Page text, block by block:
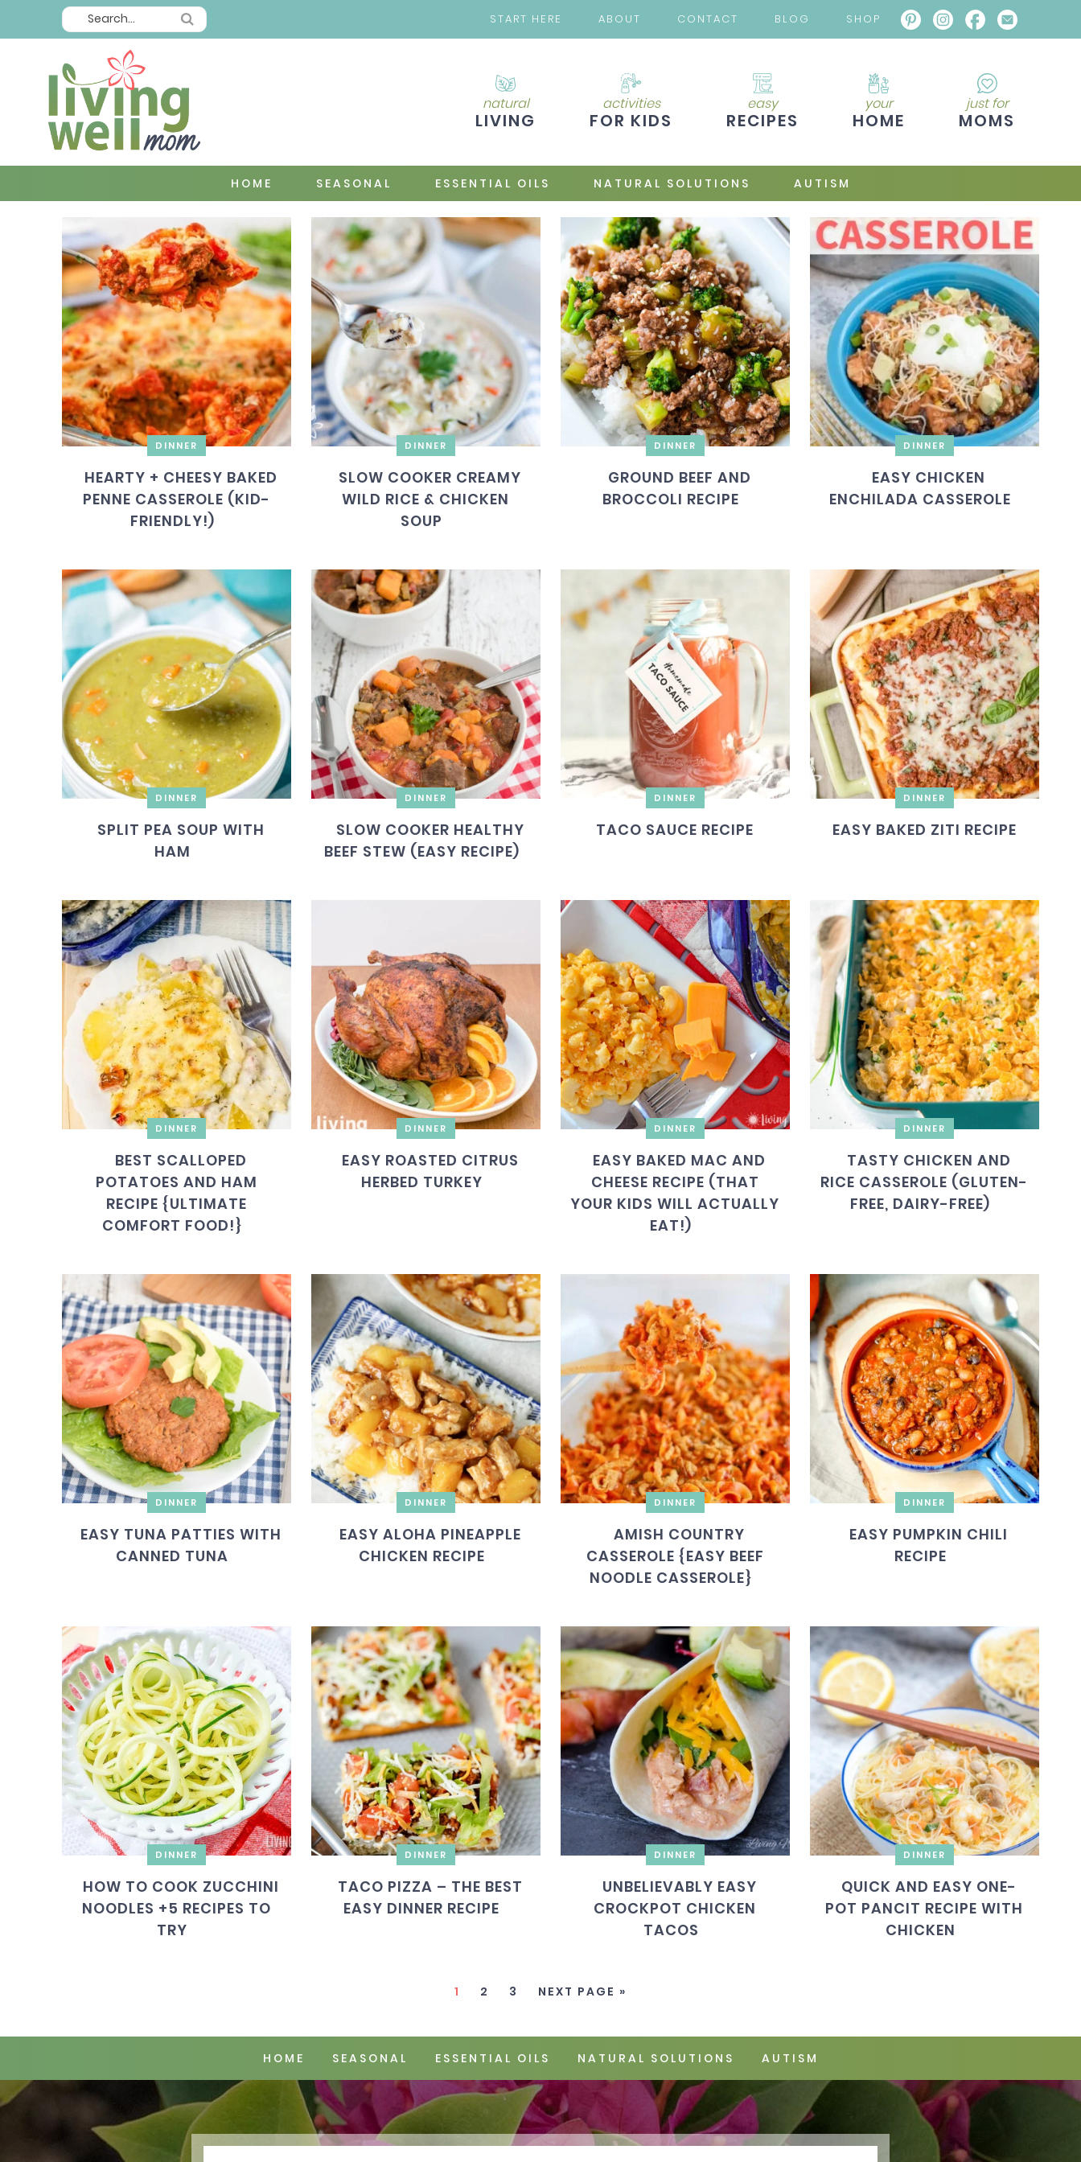
START HERE ABOUT CONTACT BLOG SHOP
natural
LIVING
activities
FOR KIDS
easy
RECIPES
your
HOME
just for
MOMS
HOME SEASONAL ESSENTIAL OILS NATURAL SOLUTIONS AUTISM
DINNER
HEARTY + CHEESY BAKED
PENNE CASSEROLE (KID-
FRIENDLY!)
DINNER
SLOW COOKER CREAMY
WILD RICE & CHICKEN
SOUP
DINNER
GROUND BEEF AND
BROCCOLI RECIPE
DINNER
EASY CHICKEN
ENCHILADA CASSEROLE
DINNER
SPLIT PEA SOUP WITH
HAM
DINNER
SLOW COOKER HEALTHY
BEEF STEW (EASY RECIPE)
DINNER
TACO SAUCE RECIPE
DINNER
EASY BAKED ZITI RECIPE
DINNER
BEST SCALLOPED
POTATOES AND HAM
RECIPE {ULTIMATE
COMFORT FOOD!}
DINNER
EASY ROASTED CITRUS
HERBED TURKEY
DINNER
EASY BAKED MAC AND
CHEESE RECIPE (THAT
YOUR KIDS WILL ACTUALLY
EAT!)
DINNER
TASTY CHICKEN AND
RICE CASSEROLE (GLUTEN-
FREE, DAIRY-FREE)
DINNER
EASY TUNA PATTIES WITH
CANNED TUNA
DINNER
EASY ALOHA PINEAPPLE
CHICKEN RECIPE
DINNER
AMISH COUNTRY
CASSEROLE {EASY BEEF
NOODLE CASSEROLE}
DINNER
EASY PUMPKIN CHILI
RECIPE
DINNER
HOW TO COOK ZUCCHINI
NOODLES +5 RECIPES TO
TRY
DINNER
TACO PIZZA – THE BEST
EASY DINNER RECIPE
DINNER
UNBELIEVABLY EASY
CROCKPOT CHICKEN
TACOS
DINNER
QUICK AND EASY ONE-
POT PANCIT RECIPE WITH
CHICKEN
1 2 3 NEXT PAGE »
HOME SEASONAL ESSENTIAL OILS NATURAL SOLUTIONS AUTISM